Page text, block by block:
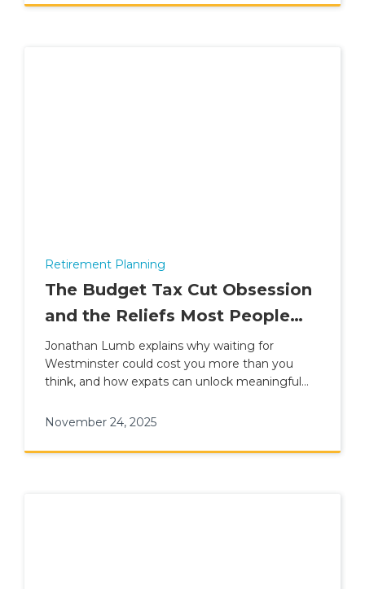
Retirement Planning
The Budget Tax Cut Obsession
and the Reliefs Most People
Ignore
Jonathan Lumb explains why waiting for
Westminster could cost you more than you
think, and how expats can unlock meaningful
November 24, 2025